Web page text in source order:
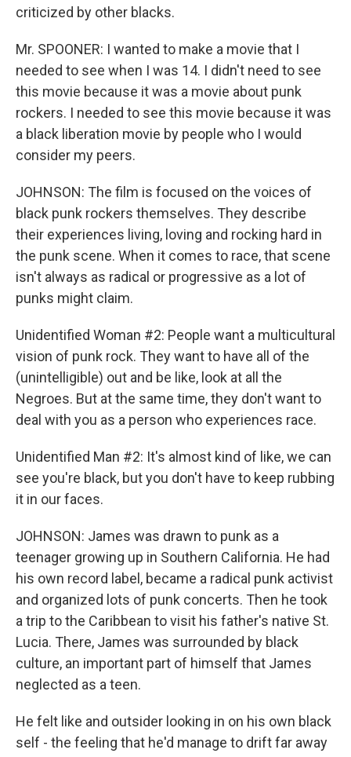
criticized by other blacks.
Mr. SPOONER: I wanted to make a movie that I
needed to see when I was 14. I didn't need to see
this movie because it was a movie about punk
rockers. I needed to see this movie because it was
a black liberation movie by people who I would
consider my peers.
JOHNSON: The film is focused on the voices of
black punk rockers themselves. They describe
their experiences living, loving and rocking hard in
the punk scene. When it comes to race, that scene
isn't always as radical or progressive as a lot of
punks might claim.
Unidentified Woman #2: People want a multicultural
vision of punk rock. They want to have all of the
(unintelligible) out and be like, look at all the
Negroes. But at the same time, they don't want to
deal with you as a person who experiences race.
Unidentified Man #2: It's almost kind of like, we can
see you're black, but you don't have to keep rubbing
it in our faces.
JOHNSON: James was drawn to punk as a
teenager growing up in Southern California. He had
his own record label, became a radical punk activist
and organized lots of punk concerts. Then he took
a trip to the Caribbean to visit his father's native St.
Lucia. There, James was surrounded by black
culture, an important part of himself that James
neglected as a teen.
He felt like and outsider looking in on his own black
self - the feeling that he'd manage to drift far away